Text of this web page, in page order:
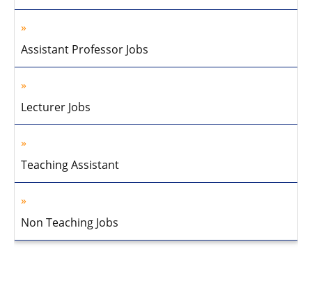
Assistant Professor Jobs
Lecturer Jobs
Teaching Assistant
Non Teaching Jobs